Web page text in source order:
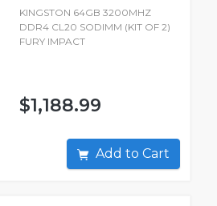
KINGSTON 64GB 3200MHZ
DDR4 CL20 SODIMM (KIT OF 2)
FURY IMPACT
$1,188.99
Add to Cart